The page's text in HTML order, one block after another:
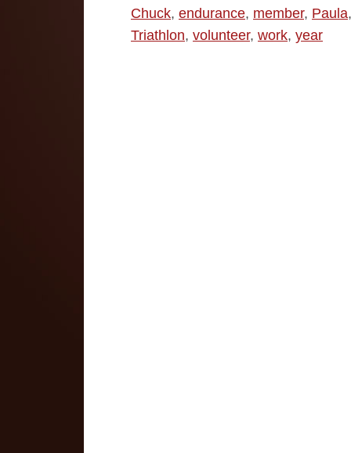
Chuck, endurance, member, Paula
Triathlon, volunteer, work, year